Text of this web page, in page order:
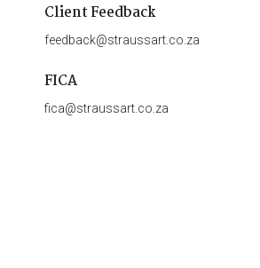
Client Feedback
feedback@straussart.co.za
FICA
fica@straussart.co.za